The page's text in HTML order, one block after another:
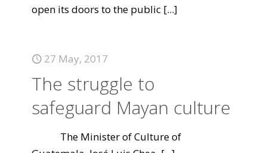
open its doors to the public [...]
27 May, 2017
The struggle to
safeguard Mayan culture
The Minister of Culture of